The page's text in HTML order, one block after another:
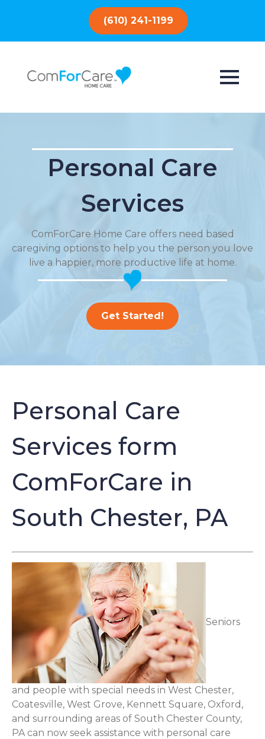
(610) 241-1199
Personal Care
Services
ComForCare Home Care offers need based
caregiving options to help you the person you love
live a happier, more productive life at home.
Get Started!
Personal Care
Services form
ComForCare in
South Chester, PA
Seniors
and people with special needs in West Chester,
Coatesville, West Grove, Kennett Square, Oxford,
and surrounding areas of South Chester County,
PA can now seek assistance with personal care